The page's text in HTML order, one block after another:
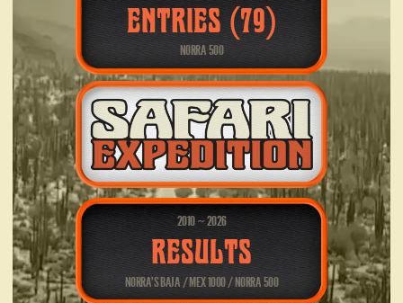
ENTRIES (79)
NORRA 500
2010 ~2026
RESULTS
NORRA’S BAJA / MEX 1000 / NORRA 500